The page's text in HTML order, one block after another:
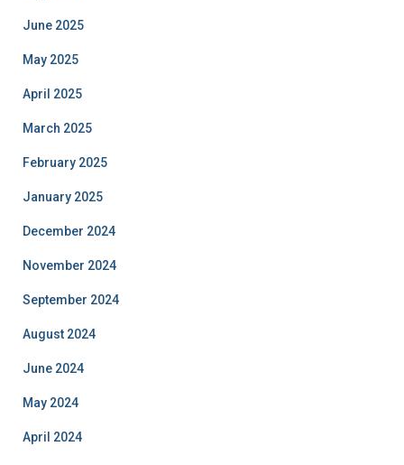
June 2025
May 2025
April 2025
March 2025
February 2025
January 2025
December 2024
November 2024
September 2024
August 2024
June 2024
May 2024
April 2024